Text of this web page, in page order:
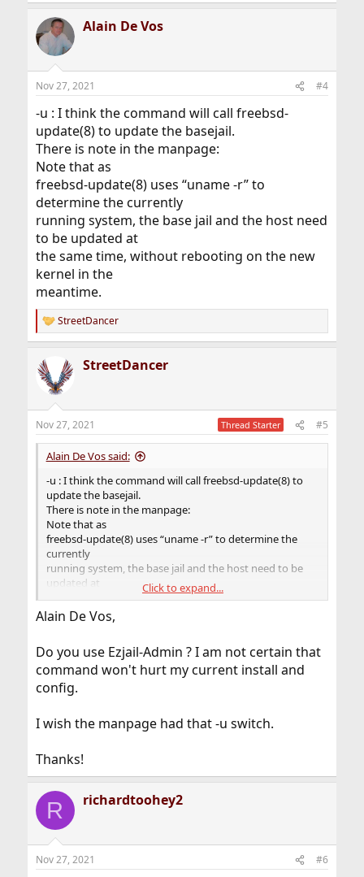
Alain De Vos
Nov 27, 2021 #4
-u : I think the command will call freebsd-
update(8) to update the basejail.
There is note in the manpage:
Note that as
freebsd-update(8) uses “uname -r” to
determine the currently
running system, the base jail and the host need
to be updated at
the same time, without rebooting on the new
kernel in the
meantime.
R
e
c
t
s
:
StreetDancer
StreetDancer
Nov 27, 2021 Thread Starter #5
Alain De Vos said:
-u : I think the command will call freebsd-update(8) to
update the basejail.
There is note in the manpage:
Note that as
freebsd-update(8) uses “uname -r” to determine the
currently
running system, the base jail and the host need to be
updated at
the same time, without rebooting on the new kernel in
the
Click to expand...
Alain De Vos,
Do you use Ezjail-Admin ? I am not certain that
command won't hurt my current install and
config.
I wish the manpage had that -u switch.
Thanks!
R richardtoohey2
Nov 27, 2021 #6